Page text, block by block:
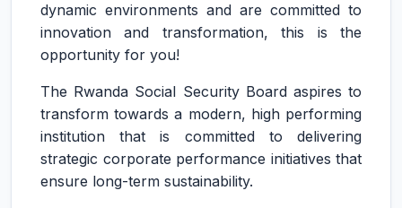
dynamic environments and are committed to
innovation and transformation, this is the
opportunity for you!
The Rwanda Social Security Board aspires to
transform towards a modern, high performing
institution that is committed to delivering
strategic corporate performance initiatives that
ensure long-term sustainability.